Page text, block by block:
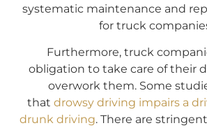
systematic maintenance and
for truck
Furthermore, truck
obligation to take care of their
overwork them. Some
that drowsy driving impairs a
drunk driving. There are